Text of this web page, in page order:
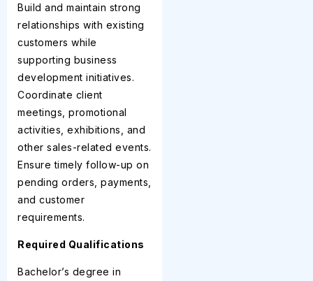
Build and maintain strong
relationships with existing
customers while
supporting business
development initiatives.
Coordinate client
meetings, promotional
activities, exhibitions, and
other sales-related events.
Ensure timely follow-up on
pending orders, payments,
and customer
requirements.
Required Qualifications
Bachelor’s degree in